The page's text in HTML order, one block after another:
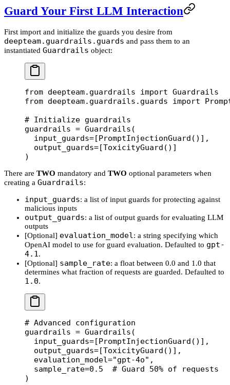
Guard Your First LLM Interaction
First import and initialize the guards you desire from
deepteam.guardrails.guards and pass them to an
instantiated Guardrails object:
from deepteam.guardrails import Guardrails
from deepteam.guardrails.guards import
# Initialize guardrails
guardrails = Guardrails(
  input_guards
=[PromptInjectionGuard()],
  output_guards
=[ToxicityGuard()]
)
There are TWO mandatory and TWO optional parameters when
creating a Guardrails:
input_guards: a list of input guards for protecting against
malicious inputs
output_guards: a list of output guards for evaluating LLM
outputs
[Optional] evaluation_model : a string specifying which
OpenAI model to use for guard evaluation. Defaulted to gpt-
4.1 .
[Optional] sample_rate: a float between 0.0 and 1.0 that
determines what fraction of requests are guarded. Defaulted to
1.0.
# Advanced configuration
guardrails = Guardrails(
  input_guards
=[PromptInjectionGuard()],
  output_guards
=[ToxicityGuard()],
  evaluation_model
="gpt-4o" ,
  sample_rate
=0.5
  # Guard 50% of requests
)